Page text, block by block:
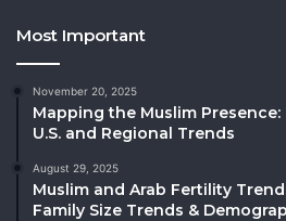
Most Important
November 20, 2025
Mapping the Muslim
U.S. and Regional Trends
August 29, 2025
Muslim and Arab Fertility
Family Size Trends &